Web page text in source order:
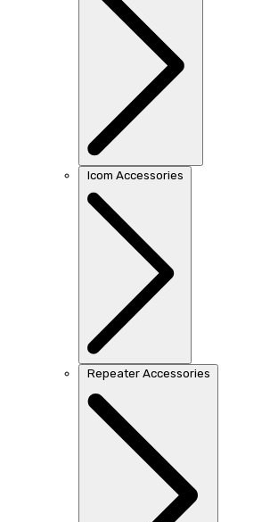
Icom Accessories
Repeater Accessories